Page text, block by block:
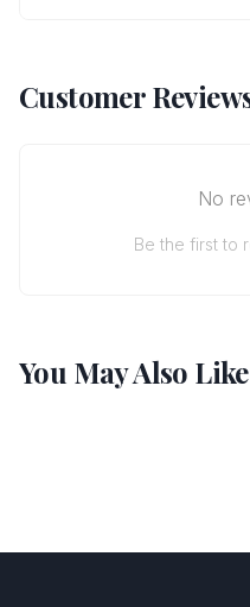
Customer
No
Be the first to
You May Also Like